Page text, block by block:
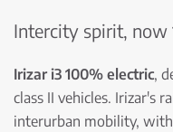
Intercity spirit, now
Irizar i3 100% electric,
class II vehicles. Irizar's
interurban mobility,